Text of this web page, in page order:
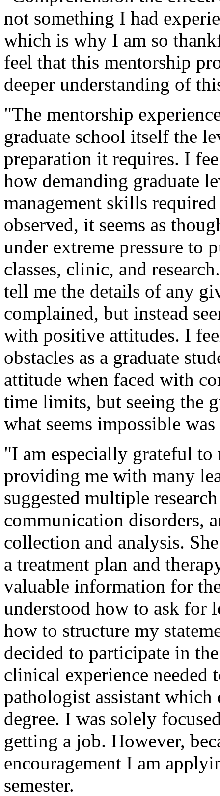
not something I had
which is why I am so
feel that this mentorship
deeper understanding of
"The mentorship
graduate school itself the
preparation it requires. I
how demanding graduate
management skills
observed, it seems as
under extreme pressure
classes, clinic, and
tell me the details of any
complained, but instead
with positive attitudes. I
obstacles as a graduate
attitude when faced with
time limits, but seeing the
what seems impossible
"I am especially grateful
providing me with many
suggested multiple
communication disorders,
collection and analysis.
a treatment plan and
valuable information for
understood how to ask for
how to structure my
decided to participate in
clinical experience needed
pathologist assistant which
degree. I was solely
getting a job. However,
encouragement I am
semester.